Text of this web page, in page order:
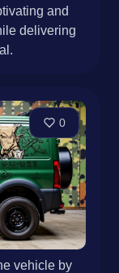
and
delivering
0
vehicle by